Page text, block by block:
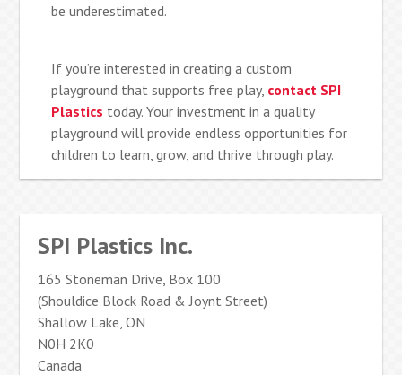
be underestimated.
If you’re interested in creating a custom
playground that supports free play, contact SPI
Plastics today. Your investment in a quality
playground will provide endless opportunities for
children to learn, grow, and thrive through play.
SPI Plastics Inc.
165 Stoneman Drive, Box 100
(Shouldice Block Road & Joynt Street)
Shallow Lake, ON
N0H 2K0
Canada